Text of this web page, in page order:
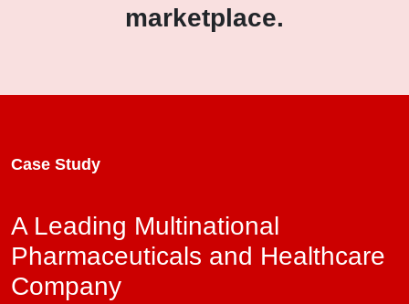
marketplace.
Case Study
A Leading Multinational
Pharmaceuticals and Healthcare
Company